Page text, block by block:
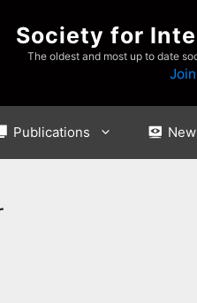
Society for
The oldest and most up to date
Join
Publications